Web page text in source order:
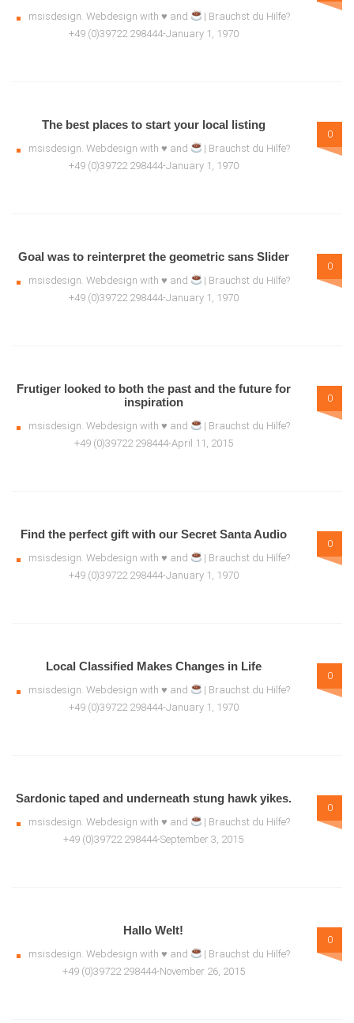
msisdesign. Webdesign with ♥ and
| Brauchst du Hilfe?
+49 (0)39722 298444-January 1, 1970
0
The best places to start your local listing
msisdesign. Webdesign with ♥ and
| Brauchst du Hilfe?
+49 (0)39722 298444-January 1, 1970
0
Goal was to reinterpret the geometric sans Slider
msisdesign. Webdesign with ♥ and
| Brauchst du Hilfe?
+49 (0)39722 298444-January 1, 1970
0
Frutiger looked to both the past and the future for
inspiration
msisdesign. Webdesign with ♥ and
| Brauchst du Hilfe?
+49 (0)39722 298444-April 11, 2015
0
Find the perfect gift with our Secret Santa Audio
msisdesign. Webdesign with ♥ and
| Brauchst du Hilfe?
+49 (0)39722 298444-January 1, 1970
0
Local Classified Makes Changes in Life
msisdesign. Webdesign with ♥ and
| Brauchst du Hilfe?
+49 (0)39722 298444-January 1, 1970
0
Sardonic taped and underneath stung hawk yikes.
msisdesign. Webdesign with ♥ and
| Brauchst du Hilfe?
+49 (0)39722 298444-September 3, 2015
0
Hallo Welt!
msisdesign. Webdesign with ♥ and
| Brauchst du Hilfe?
+49 (0)39722 298444-November 26, 2015